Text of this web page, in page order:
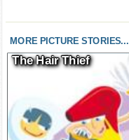
MORE PICTURE STORIES...
The Hair Thief